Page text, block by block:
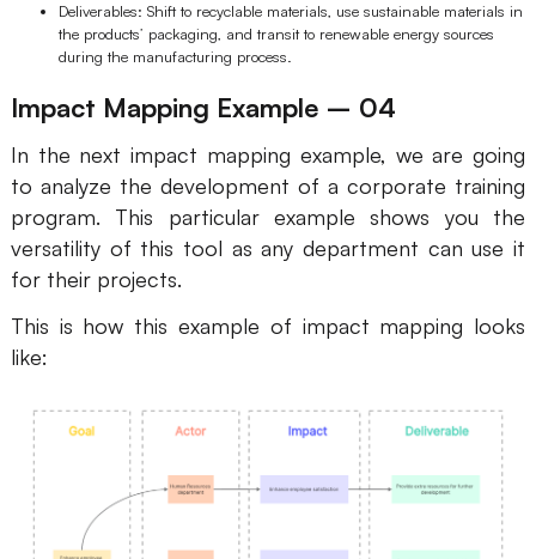
Deliverables: Shift to recyclable materials, use sustainable materials in
the products’ packaging, and transit to renewable energy sources
during the manufacturing process.
Impact Mapping Example – 04
In the next impact mapping example, we are going
to analyze the development of a corporate training
program. This particular example shows you the
versatility of this tool as any department can use it
for their projects.
This is how this example of impact mapping looks
like: